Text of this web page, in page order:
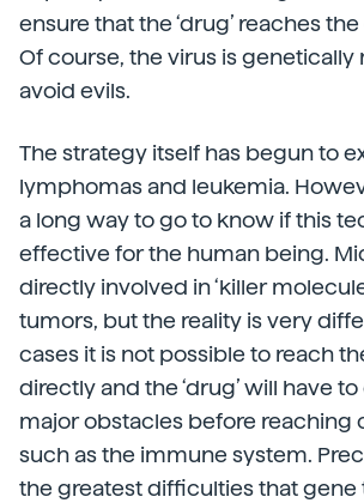
ensure that the ‘drug’ reaches
Of course, the virus is
avoid evils.
The strategy itself has begun to
lymphomas and leukemia.
a long way to go to know if this
effective for the human being.
directly involved in ‘killer
tumors, but the reality is very
cases it is not possible to reach
directly and the ‘drug’ will have
major obstacles before reaching
such as the immune system.
the greatest difficulties that gene